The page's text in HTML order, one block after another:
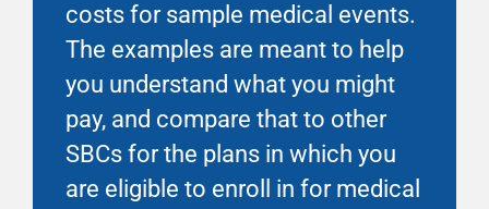
costs for sample medical events.
The examples are meant to help
you understand what you might
pay, and compare that to other
SBCs for the plans in which you
are eligible to enroll in for medical